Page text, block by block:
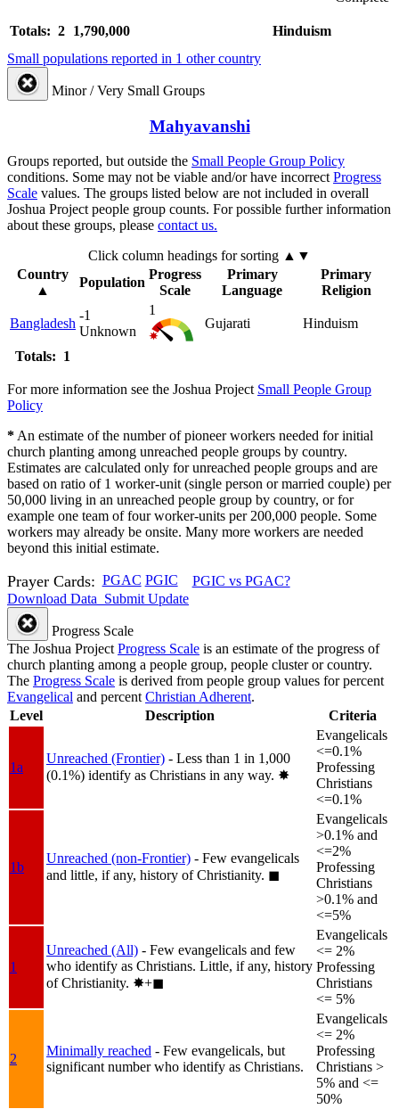
Totals: 2 1,790,000
Hinduism
Small populations reported in 1 other country
Minor / Very Small Groups
Mahyavanshi
Groups reported, but outside the Small People Group Policy
conditions. Some may not be viable and/or have incorrect Progress
Scale values. The groups listed below are not included in overall
Joshua Project people group counts. For possible further information
about these groups, please contact us.
Click column headings for sorting ▲▼
Country
▲
Population
Progress
Scale
Primary
Language
Primary
Religion
Bangladesh
-1
Unknown
1
Gujarati
Hinduism
Totals: 1
For more information see the Joshua Project Small People Group
Policy
* An estimate of the number of pioneer workers needed for initial
church planting among unreached people groups by country.
Estimates are calculated only for unreached people groups and are
based on ratio of 1 worker-unit (single person or married couple) per
50,000 living in an unreached people group by country, or for
example one team of four worker-units per 200,000 people. Some
workers may already be onsite. Many more workers are needed
beyond this initial estimate.
Prayer Cards: PGAC PGIC
PGIC vs PGAC?
Download Data Submit Update
Progress Scale
The Joshua Project Progress Scale is an estimate of the progress of
church planting among a people group, people cluster or country.
The Progress Scale is derived from people group values for percent
Evangelical and percent Christian Adherent.
Level
Description Criteria
1a
Unreached (Frontier) - Less than 1 in 1,000
(0.1%) identify as Christians in any way. ✸︎
Evangelicals
<=0.1%
Professing
Christians
<=0.1%
1b
Unreached (non-Frontier) - Few evangelicals
and little, if any, history of Christianity. ◼︎
Evangelicals
>0.1% and
<=2%
Professing
Christians
>0.1% and
<=5%
1
Unreached (All) - Few evangelicals and few
who identify as Christians. Little, if any, history
of Christianity. ✸︎+◼︎
Evangelicals
<= 2%
Professing
Christians
<= 5%
2
Minimally reached - Few evangelicals, but
significant number who identify as Christians.
Evangelicals
<= 2%
Professing
Christians >
5% and <=
50%